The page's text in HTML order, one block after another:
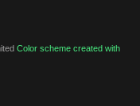
Color scheme created with